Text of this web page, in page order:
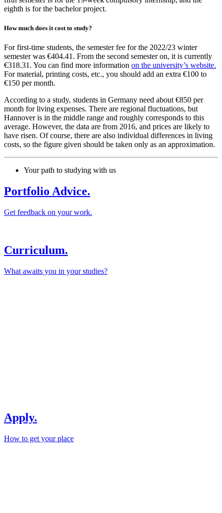
eighth is for the bachelor project.
How much does it cost to study?
For first-time students, the semester fee for the 2022/23 winter
semester was €404.41. From the second semester on, it is currently
€318.31. You can find more information on the university’s website.
For material, printing costs, etc., you should add an extra €100 to
€150 per month.
According to a study, students in Germany need about €850 per
month for living expenses. There are regional fluctuations, but
Hannover is in the middle range and roughly corresponds to this
average. However, the data are from 2016, and prices are likely to
have risen. Of course, there are also individual differences in living
costs, so the figure given should be taken only as an approximation.
Your path to studying with us
Portfolio Advice.
Get feedback on your work.
Curriculum.
What awaits you in your studies?
Apply.
How to get your place